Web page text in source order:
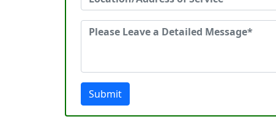
Submit